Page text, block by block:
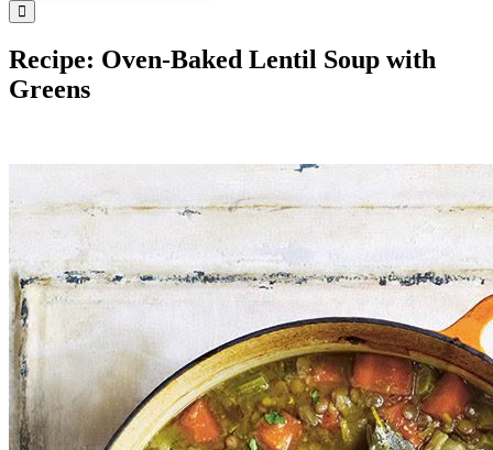
Recipe: Oven-Baked Lentil Soup with
Greens